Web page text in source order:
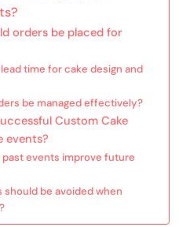
orders be placed for
time for cake design and
be managed effectively?
Custom Cake
events?
events improve future
be avoided when